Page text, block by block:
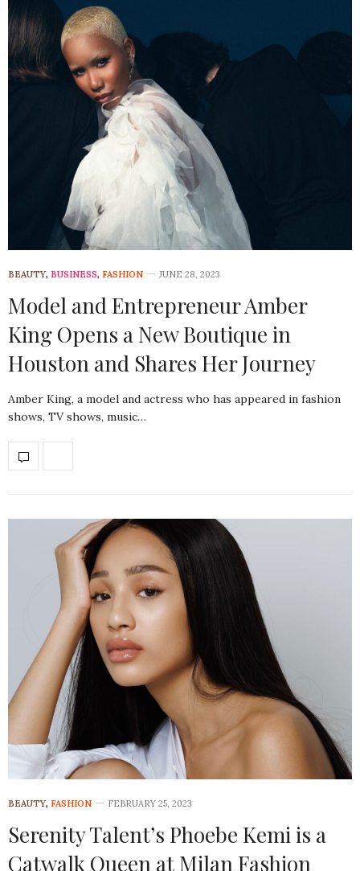
BEAUTY, BUSINESS, FASHION JUNE 28, 2023
Model and Entrepreneur Amber
King Opens a New Boutique in
Houston and Shares Her Journey
Amber King, a model and actress who has appeared in fashion
shows, TV shows, music…
BEAUTY, FASHION FEBRUARY 25, 2023
Serenity Talent’s Phoebe Kemi is a
Catwalk Queen at Milan Fashion